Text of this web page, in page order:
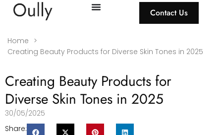
Contact Us
Home >
Creating Beauty Products for Diverse Skin Tones in 2025
Creating Beauty Products for
Diverse Skin Tones in 2025
30/05/2025
Share: